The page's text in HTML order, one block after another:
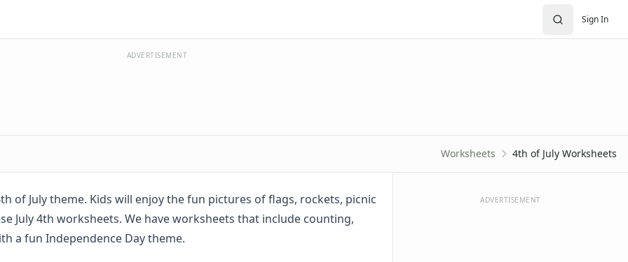
Sign In
ADVERTISEMENT
Worksheets 4th of July Worksheets
of July theme. Kids will enjoy the fun pictures of flags, rockets, picnic
4th worksheets. We have worksheets that include counting,
a fun Independence Day theme.
ADVERTISEMENT